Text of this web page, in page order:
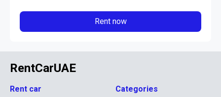
Rent now
RentCarUAE
Rent car Categories